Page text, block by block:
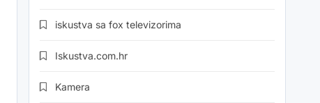
iskustva sa fox televizorima
Iskustva.com.hr
Kamera